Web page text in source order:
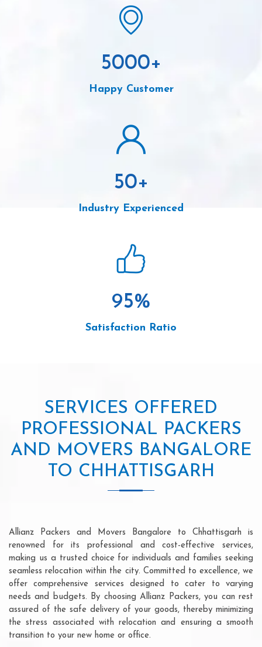
5000+
Happy Customer
50+
Industry Experienced
95%
Satisfaction Ratio
SERVICES OFFERED
PROFESSIONAL PACKERS
AND MOVERS BANGALORE
TO CHHATTISGARH
Allianz Packers and Movers Bangalore to Chhattisgarh is
renowned for its professional and cost-effective services,
making us a trusted choice for individuals and families seeking
seamless relocation within the city. Committed to excellence, we
offer comprehensive services designed to cater to varying
needs and budgets. By choosing Allianz Packers, you can rest
assured of the safe delivery of your goods, thereby minimizing
the stress associated with relocation and ensuring a smooth
transition to your new home or office.